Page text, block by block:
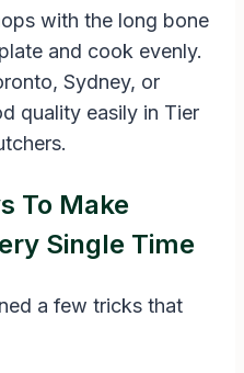
with the long bone
and cook evenly.
Sydney, or
quality easily in Tier
To Make
Single Time
a few tricks that